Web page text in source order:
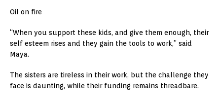
Oil on fire
“When you support these kids, and give them enough, their
self esteem rises and they gain the tools to work,” said
Maya.
The sisters are tireless in their work, but the challenge they
face is daunting, while their funding remains threadbare.